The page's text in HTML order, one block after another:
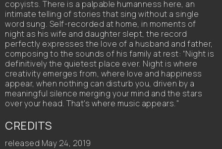
copyists. There is a palpable humanness here, an
intimate telling of stories that sing without a single
word sung. Self-recorded at home, in moments of
night as his wife and daughter slept, the record
perfectly expresses the love of a husband and father,
composing to the sounds of his family at rest: “Night is
definitively the quietest place ever. Night is where
creativity emerges from, where love and happiness
appear, when nothing can disturb you, driven by a
meaningful silence merging your mind and the stars
over your head. That's where music appears."
CREDITS
released May 24, 2019